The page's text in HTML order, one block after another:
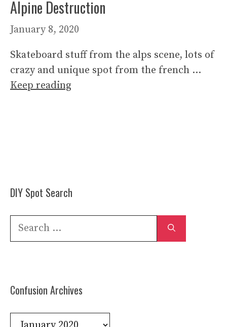
Alpine Destruction
January 8, 2020
Skateboard stuff from the alps scene, lots of
crazy and unique spot from the french …
Keep reading
DIY Spot Search
Search
Confusion Archives
Confusion